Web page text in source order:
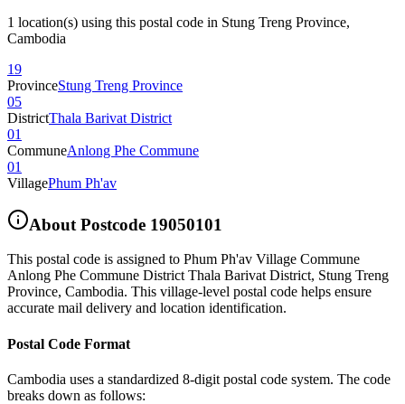
1 location(s) using this postal code in Stung Treng Province,
Cambodia
19
ProvinceStung Treng Province
05
DistrictThala Barivat District
01
CommuneAnlong Phe Commune
01
VillagePhum Ph'av
About Postcode 19050101
This postal code is assigned to Phum Ph'av Village Commune
Anlong Phe Commune District Thala Barivat District, Stung Treng
Province, Cambodia. This village-level postal code helps ensure
accurate mail delivery and location identification.
Postal Code Format
Cambodia uses a standardized 8-digit postal code system. The code
breaks down as follows: